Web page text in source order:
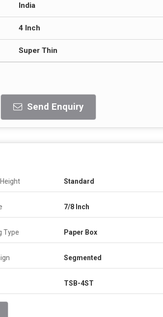
India
4 Inch
Super Thin
Send Enquiry
Standard
7/8 Inch
Type Paper Box
Segmented
TSB-4ST